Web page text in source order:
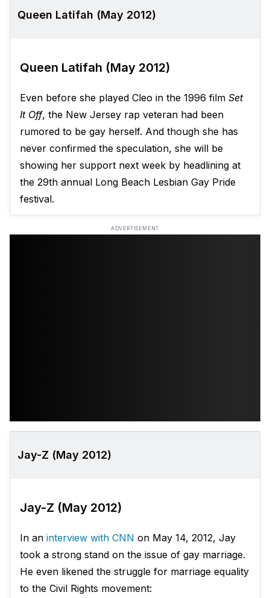
Queen Latifah (May 2012)
Queen Latifah (May 2012)
Even before she played Cleo in the 1996 film Set
It Off, the New Jersey rap veteran had been
rumored to be gay herself. And though she has
never confirmed the speculation, she will be
showing her support next week by headlining at
the 29th annual Long Beach Lesbian Gay Pride
festival.
ADVERTISEMENT
Jay-Z (May 2012)
Jay-Z (May 2012)
In an interview with CNN on May 14, 2012, Jay
took a strong stand on the issue of gay marriage.
He even likened the struggle for marriage equality
to the Civil Rights movement: